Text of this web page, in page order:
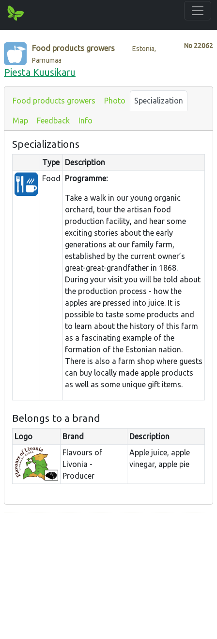
No 22062
Food products growers
Estonia,
Parnumaa
Piesta Kuusikaru
Food products growers Photo Specialization
Map Feedback Info
Specializations
Type
Description
Food
Programme:
Take a walk in our young organic
orchard, tour the artisan food
production facility, and hear some
exciting stories about the early
generations at our family farm,
established by the current owner’s
great-great-grandfather in 1868.
During your visit you will be told about
the production process - how the
apples are pressed into juice. It is
possible to taste some products and
to learn about the history of this farm
as a fascinating example of the
formation of the Estonian nation.
There is also a farm shop where guests
can buy locally made apple products
as well as some unique gift items.
Belongs to a brand
Logo Brand
Description
Flavours of
Livonia -
Producer
Apple juice, apple
vinegar, apple pie